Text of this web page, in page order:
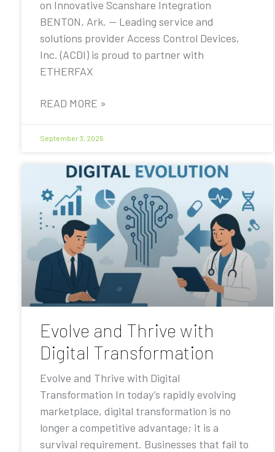
on Innovative Scanshare Integration
BENTON, Ark. — Leading service and
solutions provider Access Control Devices,
Inc. (ACDI) is proud to partner with
ETHERFAX
READ MORE »
September 3, 2025
Evolve and Thrive with
Digital Transformation
Evolve and Thrive with Digital
Transformation In today’s rapidly evolving
marketplace, digital transformation is no
longer a competitive advantage; it is a
survival requirement. Businesses that fail to